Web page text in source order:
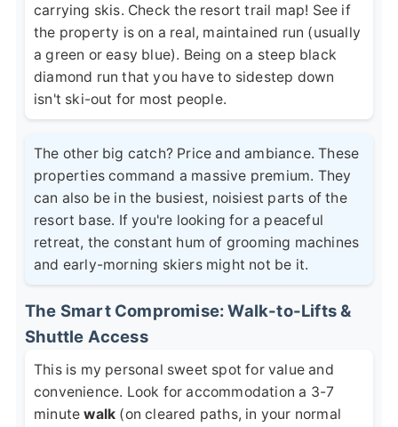
carrying skis. Check the resort trail map! See if
the property is on a real, maintained run (usually
a green or easy blue). Being on a steep black
diamond run that you have to sidestep down
isn't ski-out for most people.
The other big catch? Price and ambiance. These
properties command a massive premium. They
can also be in the busiest, noisiest parts of the
resort base. If you're looking for a peaceful
retreat, the constant hum of grooming machines
and early-morning skiers might not be it.
The Smart Compromise: Walk-to-Lifts &
Shuttle Access
This is my personal sweet spot for value and
convenience. Look for accommodation a 3-7
minutewalk (on cleared paths, in your normal